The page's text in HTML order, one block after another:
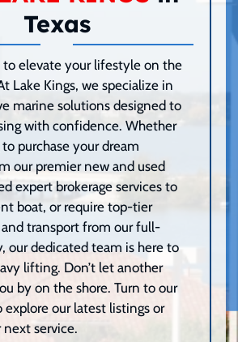
Texas
to elevate your lifestyle on the
Lake Kings, we specialize in
marine solutions designed to
with confidence. Whether
to purchase your dream
our premier new and used
expert brokerage services to
boat, or require top-tier
transport from our full-
our dedicated team is here to
lifting. Don’t let another
by on the shore. Turn to our
our latest listings or
service.